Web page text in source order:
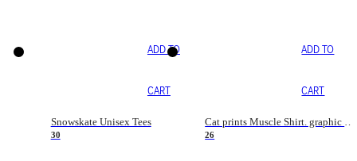
ADD TO
CART
Snowskate Unisex Tees
30
ADD TO
CART
Cat prints Muscle Shirt. graphic muscle shirt. sport shirt
26